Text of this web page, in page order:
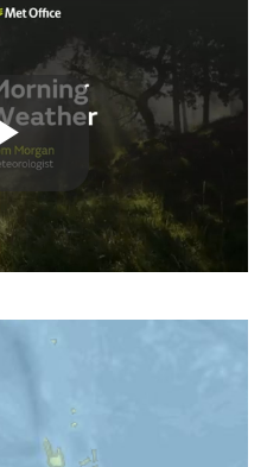
Play
Video